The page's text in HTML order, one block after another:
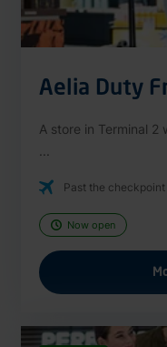
Aelia Duty
A store in Terminal
Past the checkpoint
Now open